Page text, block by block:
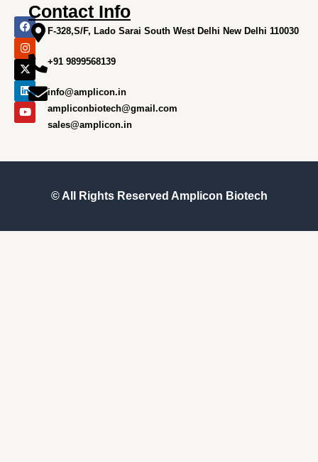
F
a
c
e
b
o
o
k
I
n
s
t
a
g
r
a
m
X
-
t
w
i
t
t
e
r
L
i
n
k
e
d
i
n
Y
o
u
t
u
b
e
Contact Info
F-328,S/F, Lado Sarai South West Delhi New Delhi 110030
+91 9899568139
info@amplicon.in
ampliconbiotech@gmail.com
sales@amplicon.in
© All Rights Reserved Amplicon Biotech